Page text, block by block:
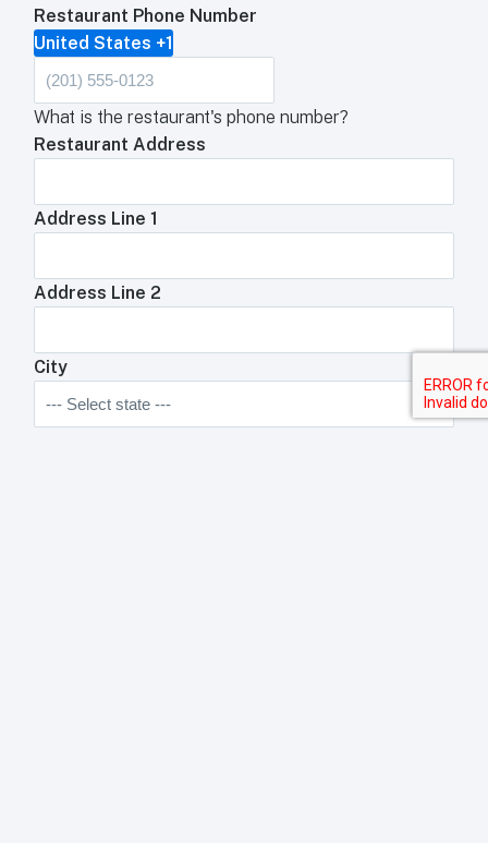
Restaurant Phone Number
United States +1
What is the restaurant's phone number?
Restaurant Address
Address Line 1
Address Line 2
City